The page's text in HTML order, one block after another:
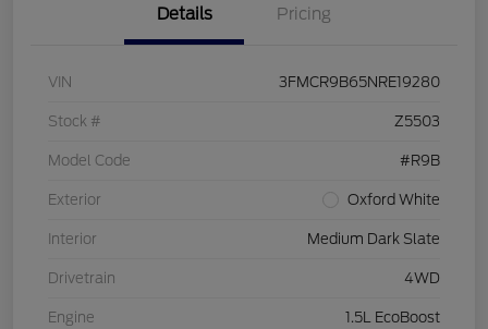
Details Pricing
VIN 3FMCR9B65NRE19280
Stock # Z5503
Model Code #R9B
Exterior Oxford White
Interior Medium Dark Slate
Drivetrain 4WD
Engine 1.5L EcoBoost